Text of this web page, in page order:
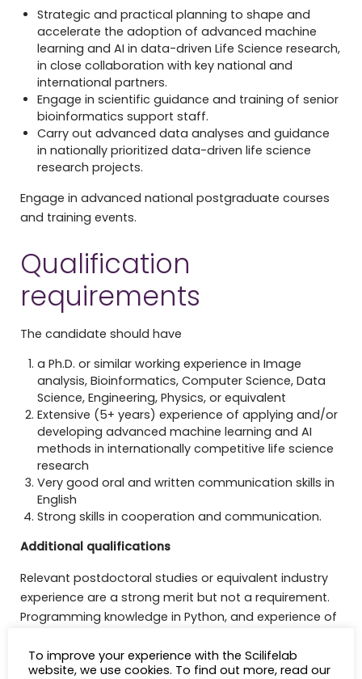
Strategic and practical planning to shape and
accelerate the adoption of advanced machine
learning and AI in data-driven Life Science research,
in close collaboration with key national and
international partners.
Engage in scientific guidance and training of senior
bioinformatics support staff.
Carry out advanced data analyses and guidance
in nationally prioritized data-driven life science
research projects.
Engage in advanced national postgraduate courses
and training events.
Qualification
requirements
The candidate should have
a Ph.D. or similar working experience in Image
analysis, Bioinformatics, Computer Science, Data
Science, Engineering, Physics, or equivalent
Extensive (5+ years) experience of applying and/or
developing advanced machine learning and AI
methods in internationally competitive life science
research
Very good oral and written communication skills in
English
Strong skills in cooperation and communication.
Additional qualifications
Relevant postdoctoral studies or equivalent industry
experience are a strong merit but not a requirement.
Programming knowledge in Python, and experience of
Matplotlib is a merit, as well as experience of using
modern deep learning frameworks such as PyTorch
To improve your experience with the Scilifelab
website, we use cookies. To find out more, read our